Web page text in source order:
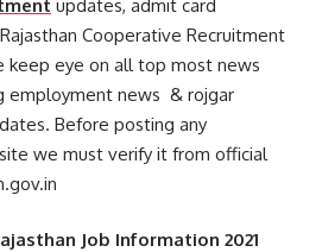
updates, admit card
Cooperative Recruitment
keep eye on all top most news
employment news & rojgar
Before posting any
we must verify it from official
Job Information 2021